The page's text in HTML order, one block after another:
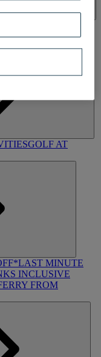
& PACKAGES
GOLF AT
LAST MINUTE
INCLUSIVE
FROM